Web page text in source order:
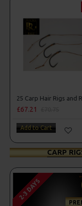
£67.21
Add to Cart
CARP
2-3 DAYS